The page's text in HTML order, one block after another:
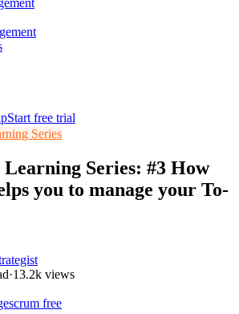
Start free trial
Series
Series: #3 How
you to manage your To-
·13.2k views
free